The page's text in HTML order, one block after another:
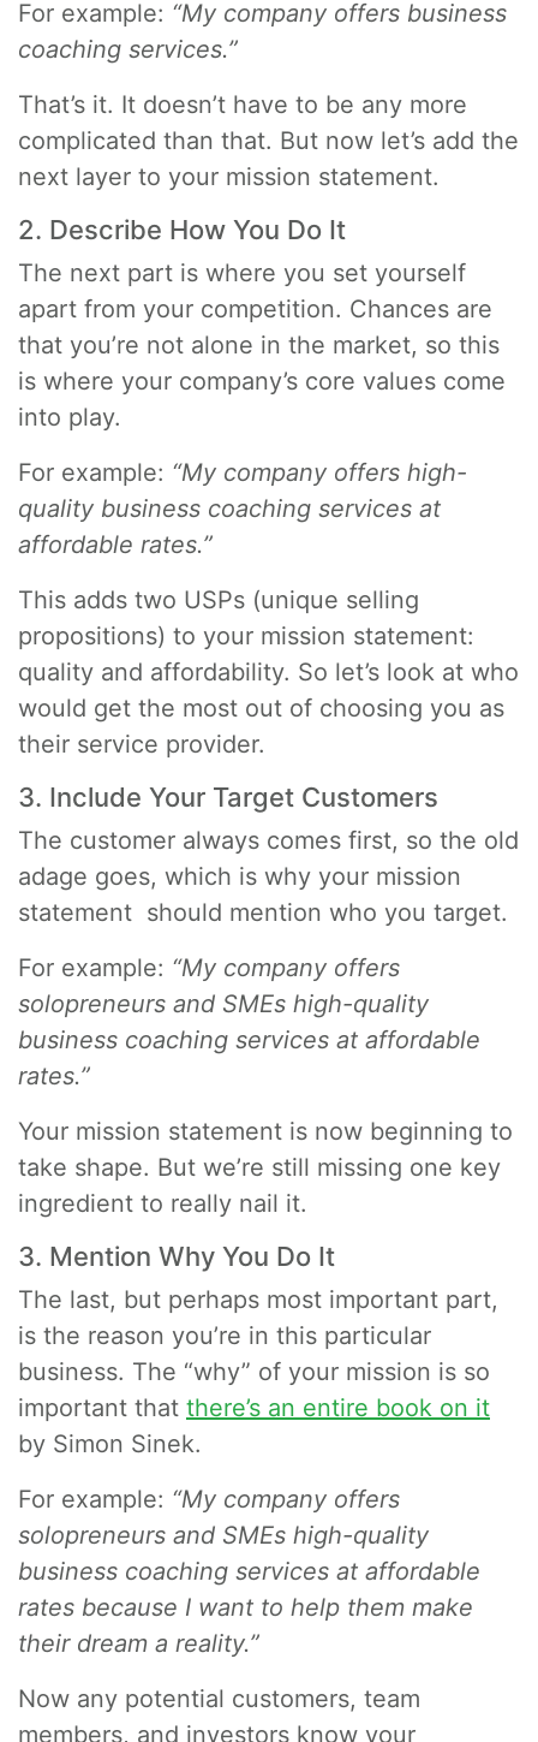
For example: “My company offers business
coaching services.”
That’s it. It doesn’t have to be any more
complicated than that. But now let’s add the
next layer to your mission statement.
2. Describe How You Do It
The next part is where you set yourself
apart from your competition. Chances are
that you’re not alone in the market, so this
is where your company’s core values come
into play.
For example: “My company offers high-
quality business coaching services at
affordable rates.”
This adds two USPs (unique selling
propositions) to your mission statement:
quality and affordability. So let’s look at who
would get the most out of choosing you as
their service provider.
3. Include Your Target Customers
The customer always comes first, so the old
adage goes, which is why your mission
statement should mention who you target.
For example: “My company offers
solopreneurs and SMEs high-quality
business coaching services at affordable
rates.”
Your mission statement is now beginning to
take shape. But we’re still missing one key
ingredient to really nail it.
3. Mention Why You Do It
The last, but perhaps most important part,
is the reason you’re in this particular
business. The “why” of your mission is so
important that there’s an entire book on it
by Simon Sinek.
For example: “My company offers
solopreneurs and SMEs high-quality
business coaching services at affordable
rates because I want to help them make
their dream a reality.”
Now any potential customers, team
members, and investors know your